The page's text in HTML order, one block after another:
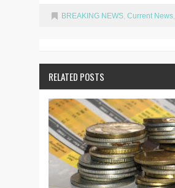
BREAKING NEWS, Current News,
RELATED POSTS